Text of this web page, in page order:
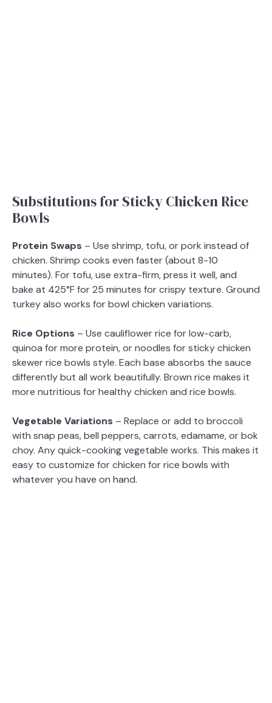
Substitutions for Sticky Chicken Rice
Bowls
Protein Swaps – Use shrimp, tofu, or pork instead of
chicken. Shrimp cooks even faster (about 8-10
minutes). For tofu, use extra-firm, press it well, and
bake at 425°F for 25 minutes for crispy texture. Ground
turkey also works for bowl chicken variations.
Rice Options – Use cauliflower rice for low-carb,
quinoa for more protein, or noodles for sticky chicken
skewer rice bowls style. Each base absorbs the sauce
differently but all work beautifully. Brown rice makes it
more nutritious for healthy chicken and rice bowls.
Vegetable Variations – Replace or add to broccoli
with snap peas, bell peppers, carrots, edamame, or bok
choy. Any quick-cooking vegetable works. This makes it
easy to customize for chicken for rice bowls with
whatever you have on hand.